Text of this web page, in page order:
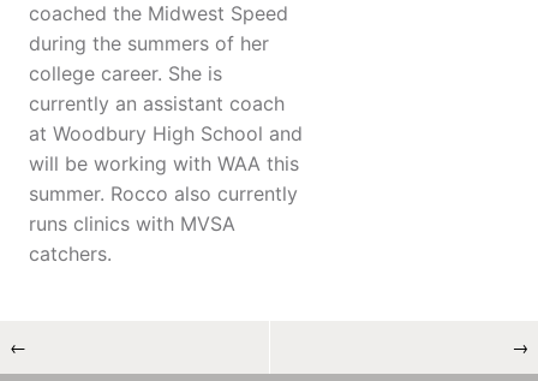
coached the Midwest Speed
during the summers of her
college career. She is
currently an assistant coach
at Woodbury High School and
will be working with WAA this
summer. Rocco also currently
runs clinics with MVSA
catchers.
← →